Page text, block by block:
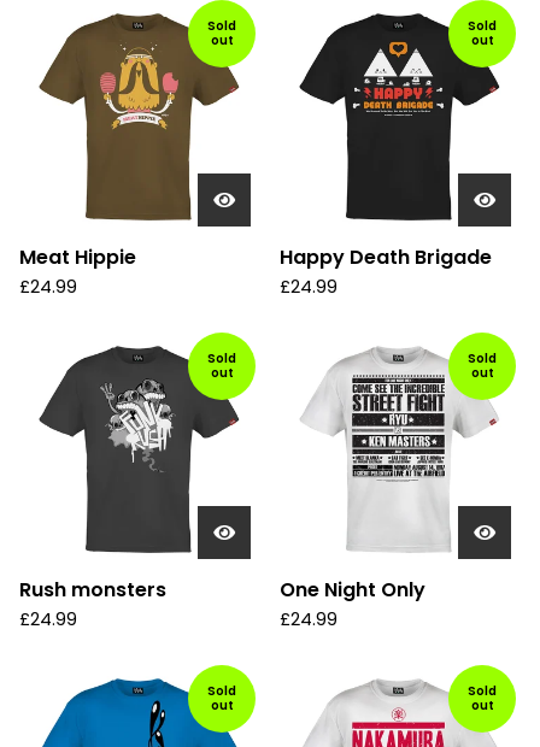
Sold
out
Meat Hippie
£24.99
Sold
out
Happy Death Brigade
£24.99
Sold
out
Rush monsters
£24.99
Sold
out
One Night Only
£24.99
Sold
out
Sold
out